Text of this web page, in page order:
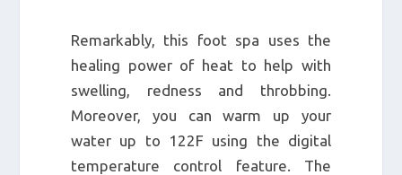
Remarkably, this foot spa uses the
healing power of heat to help with
swelling, redness and throbbing.
Moreover, you can warm up your
water up to 122F using the digital
temperature control feature. The